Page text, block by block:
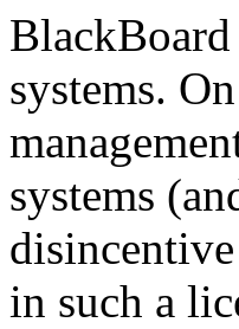
systems.
systems
in such a